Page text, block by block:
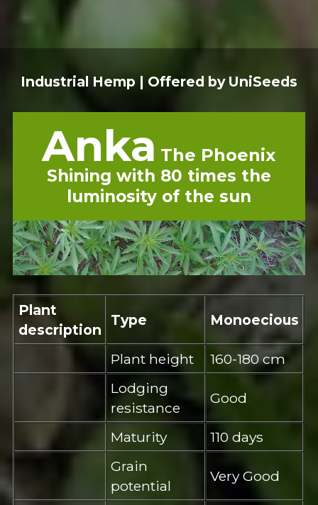
Industrial Hemp | Offered by UniSeeds
Anka The Phoenix
Shining with 80 times the
luminosity of the sun
Plant
description
Type Monoecious
Plant height
160-180 cm
Lodging
resistance
Good
Maturity
110 days
Grain
potential
Very Good